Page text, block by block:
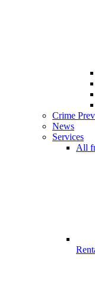
Crime
News
Services
All